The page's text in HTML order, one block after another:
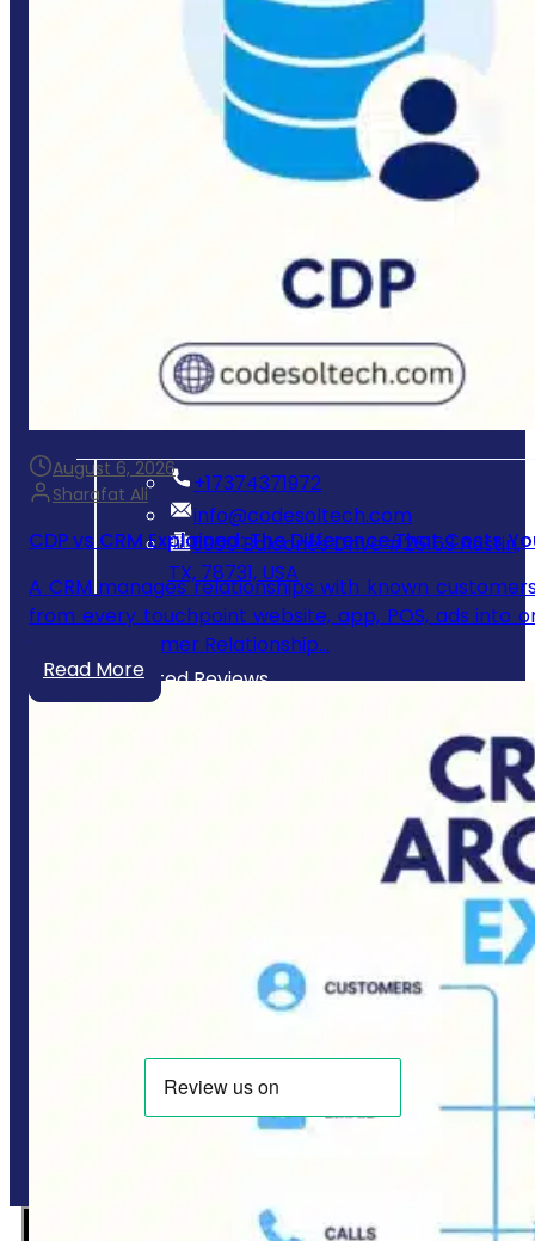
August 6, 2026
Sharafat Ali
CDP vs CRM Explained: The Difference That Costs
A CRM manages relationships with known
from every touchpoint website, app, POS, ads into
CRM? A Customer Relationship…
Read More
Business Website Development
Mobile App Development
E-commerce Store Development
Process & Workflow Automation
System Integration & Cloud Setup
Ongoing Maintenance & Support
Get In Touch
‪+17374371972‬
info@codesoltech.com
5900 Balcones Drive #25163 Austin,
TX, 78731, USA
Our Trusted Reviews
Privacy Policy